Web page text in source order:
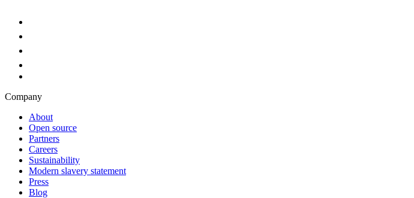
Company
About
Open source
Partners
Careers
Sustainability
Modern slavery statement
Press
Blog